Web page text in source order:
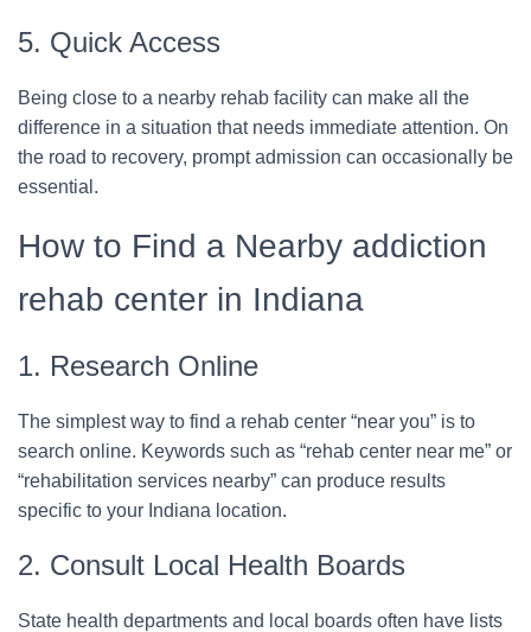
5. Quick Access
Being close to a nearby rehab facility can make all the
difference in a situation that needs immediate attention. On
the road to recovery, prompt admission can occasionally be
essential.
How to Find a Nearby addiction
rehab center in Indiana
1. Research Online
The simplest way to find a rehab center “near you” is to
search online. Keywords such as “rehab center near me” or
“rehabilitation services nearby” can produce results
specific to your Indiana location.
2. Consult Local Health Boards
State health departments and local boards often have lists